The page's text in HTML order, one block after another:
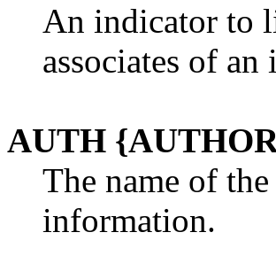
An indicator to
associates of
AUTH
The name of
information.